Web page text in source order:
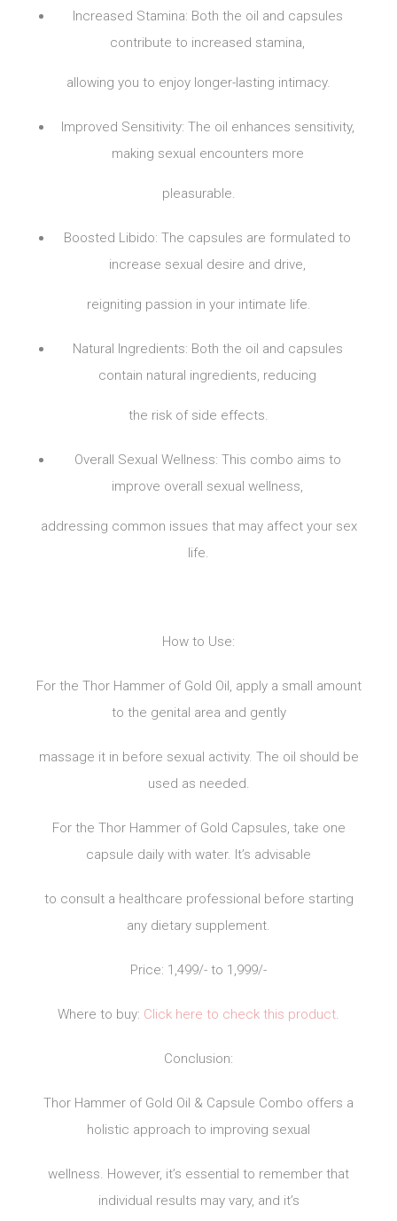
Increased Stamina: Both the oil and capsules
contribute to increased stamina,
allowing you to enjoy longer-lasting intimacy.
Improved Sensitivity: The oil enhances sensitivity,
making sexual encounters more
pleasurable.
Boosted Libido: The capsules are formulated to
increase sexual desire and drive,
reigniting passion in your intimate life.
Natural Ingredients: Both the oil and capsules
contain natural ingredients, reducing
the risk of side effects.
Overall Sexual Wellness: This combo aims to
improve overall sexual wellness,
addressing common issues that may affect your sex
life.
How to Use:
For the Thor Hammer of Gold Oil, apply a small amount
to the genital area and gently
massage it in before sexual activity. The oil should be
used as needed.
For the Thor Hammer of Gold Capsules, take one
capsule daily with water. It’s advisable
to consult a healthcare professional before starting
any dietary supplement.
Price: 1,499/- to 1,999/-
Where to buy: Click here to check this product.
Conclusion:
Thor Hammer of Gold Oil & Capsule Combo offers a
holistic approach to improving sexual
wellness. However, it’s essential to remember that
individual results may vary, and it’s